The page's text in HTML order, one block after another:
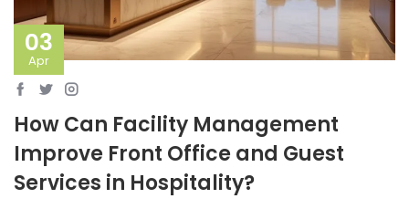
03
Apr
How Can Facility Management
Improve Front Office and Guest
Services in Hospitality?